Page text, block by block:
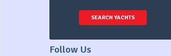
SEARCH YACHTS
Follow Us